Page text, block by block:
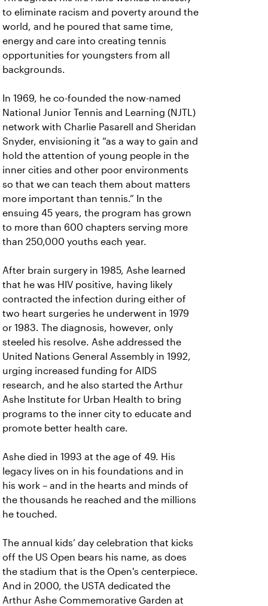
to eliminate racism and poverty around the
world, and he poured that same time,
energy and care into creating tennis
opportunities for youngsters from all
backgrounds.
In 1969, he co-founded the now-named
National Junior Tennis and Learning (NJTL)
network with Charlie Pasarell and Sheridan
Snyder, envisioning it “as a way to gain and
hold the attention of young people in the
inner cities and other poor environments
so that we can teach them about matters
more important than tennis.” In the
ensuing 45 years, the program has grown
to more than 600 chapters serving more
than 250,000 youths each year.
After brain surgery in 1985, Ashe learned
that he was HIV positive, having likely
contracted the infection during either of
two heart surgeries he underwent in 1979
or 1983. The diagnosis, however, only
steeled his resolve. Ashe addressed the
United Nations General Assembly in 1992,
urging increased funding for AIDS
research, and he also started the Arthur
Ashe Institute for Urban Health to bring
programs to the inner city to educate and
promote better health care.
Ashe died in 1993 at the age of 49. His
legacy lives on in his foundations and in
his work – and in the hearts and minds of
the thousands he reached and the millions
he touched.
The annual kids’ day celebration that kicks
off the US Open bears his name, as does
the stadium that is the Open's centerpiece.
And in 2000, the USTA dedicated the
Arthur Ashe Commemorative Garden at